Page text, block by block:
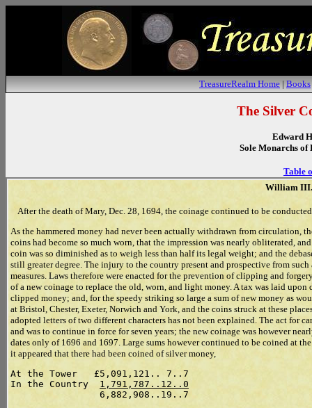
TreasureRealm Home|Books
The Silver
Edward
Sole Monarchs
Table
William
After the death of Mary, Dec. 28, 1694, the coinage continued to be
As the hammered money had never been actually withdrawn from circulation,
coins had become so much worn, that the impression was nearly obliterated,
coin was so diminished as to weigh less than half its legal weight; and the
still greater degree. The injury to the country present and prospective from
measures. Laws therefore were enacted for the prevention of clipping and
of a new coinage to replace the old, worn, and light money. A tax was laid
clipped money; and, for the speedy striking so large a sum of new money as
at Bristol, Chester, Exeter, Norwich and York, and the coins struck at these
adopted letters of two different characters has not been explained. The act for
and was to continue in force for seven years; the new coinage was however
dates only of 1696 and 1697. Large sums however continued to be coined at
it appeared that there had been coined of silver money,
At the Tower   £5,091,121.. 7..7
In the Country 1,791,787..12..0